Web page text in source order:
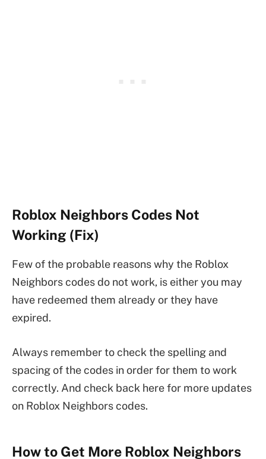
Roblox Neighbors Codes Not
Working (Fix)
Few of the probable reasons why the Roblox
Neighbors codes do not work, is either you may
have redeemed them already or they have
expired.
Always remember to check the spelling and
spacing of the codes in order for them to work
correctly. And check back here for more updates
on Roblox Neighbors codes.
How to Get More Roblox Neighbors